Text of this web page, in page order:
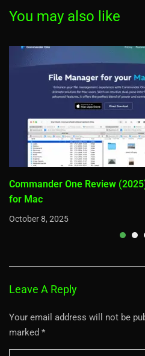
You may also like
Commander One Review
for Mac
October 8, 2025
Leave A Reply
Your email address will not be
marked *